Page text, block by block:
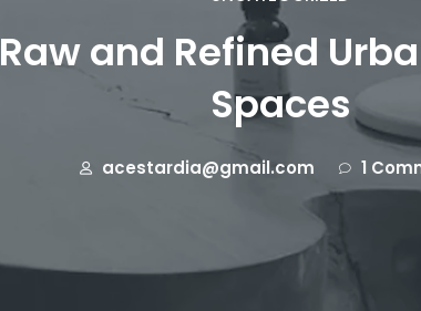
Raw and Refined
Spaces
acestardia@gmail.com 1